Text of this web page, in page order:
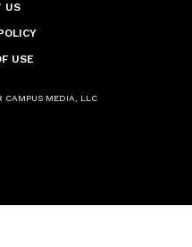
US
USE
CAMPUS MEDIA, LLC